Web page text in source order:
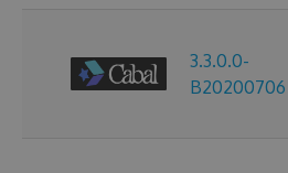
3.3.0.0-
B20200706